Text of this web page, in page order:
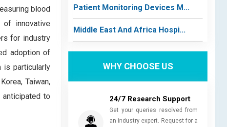
blood
of innovative
for industry
adoption of
is particularly
Taiwan,
to
Patient Monitoring Devices M...
Middle East And Africa Hospi...
WHY CHOOSE US
24/7 Research Support
Get your queries resolved from
an industry expert. Request for a